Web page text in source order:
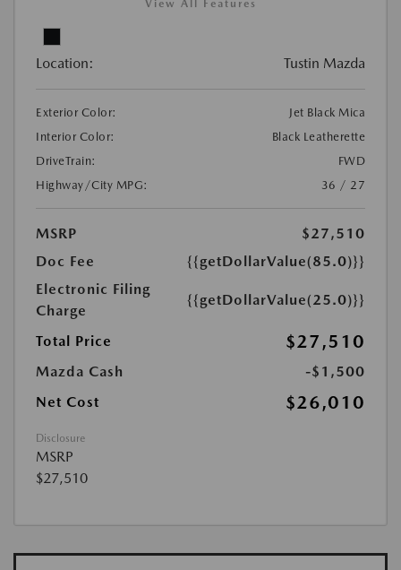
View All Features
Location: Tustin Mazda
Exterior Color:
Jet Black Mica
Interior Color:
Black Leatherette
DriveTrain:
FWD
Highway/City MPG:
36 / 27
MSRP
$27,510
Doc Fee
{{getDollarValue(85.0)}}
Electronic Filing
Charge
{{getDollarValue(25.0)}}
Total Price $27,510
Mazda Cash
-$1,500
Net Cost
$26,010
Disclosure
MSRP
$27,510